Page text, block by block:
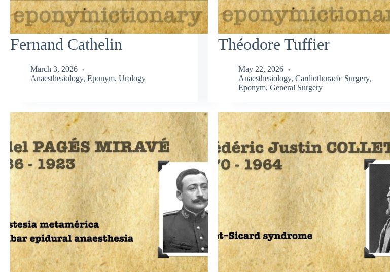
Fernand Cathelin
March 3, 2026
Anaesthesiology, Eponym, Urology
Théodore Tuffier
May 22, 2026
Anaesthesiology, Cardiothoracic Surgery,
Eponym, General Surgery